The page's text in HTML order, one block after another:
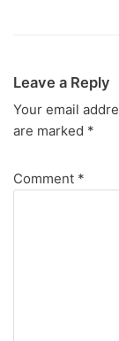
Leave a Reply
Your email
are marked *
Comment *